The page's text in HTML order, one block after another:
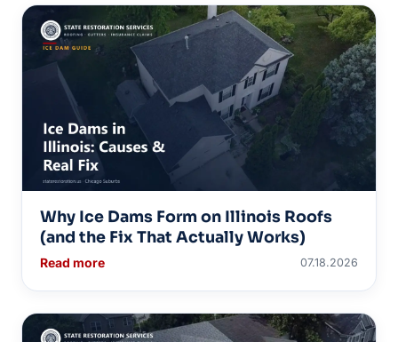
Why Ice Dams Form on Illinois Roofs
(and the Fix That Actually Works)
Read more 07.18.2026